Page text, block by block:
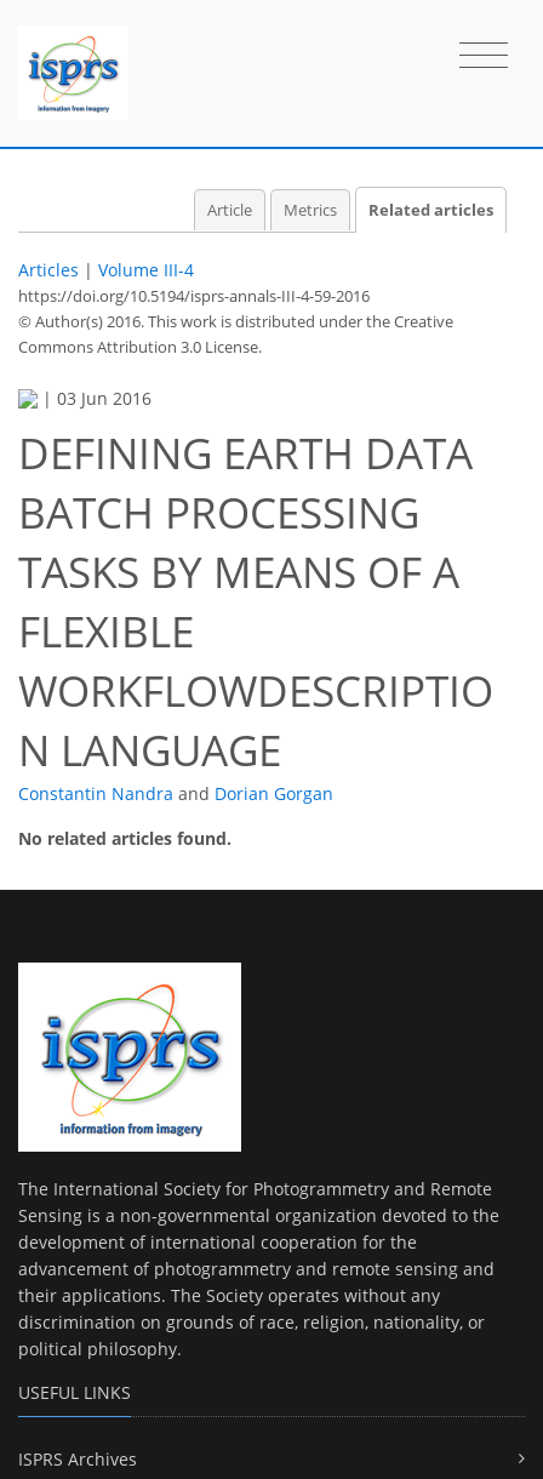
Article Metrics Related articles
Articles | Volume III-4
https://doi.org/10.5194/isprs-annals-III-4-59-2016
© Author(s) 2016. This work is distributed underthe Creative
Commons Attribution 3.0 License.
| 03 Jun 2016
DEFINING EARTH DATA
BATCH PROCESSING
TASKS BY MEANS OF A
FLEXIBLE
WORKFLOWDESCRIPTIO
N LANGUAGE
Constantin Nandra and Dorian Gorgan
No related articles found.
The International Society for Photogrammetry and Remote
Sensing is a non-governmental organization devoted to the
development of international cooperation for the
advancement of photogrammetry and remote sensing and
their applications. The Society operates without any
discrimination on grounds of race, religion, nationality, or
political philosophy.
USEFUL LINKS
ISPRS Archives